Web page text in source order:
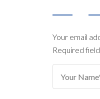
Your email
Required